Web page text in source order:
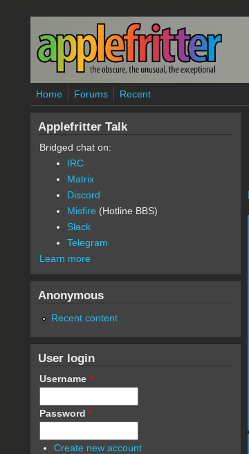
Skip to main content
Home Forums Recent
Applefritter Talk
Bridged chat on:
IRC
Matrix
Discord
Misfire (Hotline BBS)
Slack
Telegram
Learn more
Anonymous
Recent content
User login
Username *
Password *
Create new account